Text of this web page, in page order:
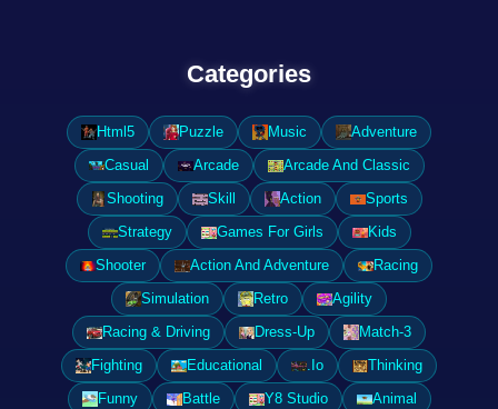
Categories
Html5 Puzzle Music
Adventure
Casual
Arcade
Arcade And Classic
Shooting
Skill Action
Sports
Strategy
Games For Girls
Kids
Shooter
Action And Adventure
Racing
Simulation
Retro
Agility
Racing & Driving
Dress-Up
Match-3
Fighting
Educational .Io
Thinking
Funny
Battle Y8 Studio
Animal